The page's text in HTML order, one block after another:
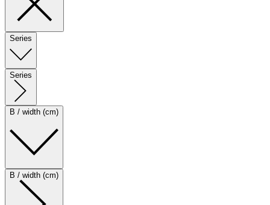
Series
Series
B / width (cm)
B / width (cm)